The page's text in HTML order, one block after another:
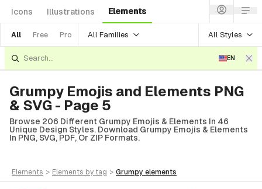
Icons Illustrations Elements
All Free Pro All Families All Styles
EN
Grumpy Emojis and Elements PNG
& SVG - Page 5
Browse 206 Different Grumpy Emojis & Elements In 46
Unique Design Styles. Download Grumpy Emojis & Elements
In PNG, SVG, PDF, Or ZIP Formats.
elements > elements by tag > grumpy elements